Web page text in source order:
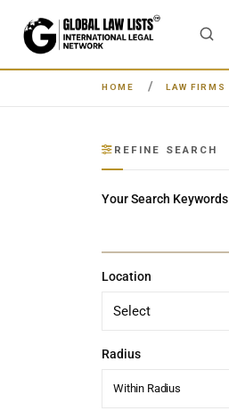
HOME LAW FIRMS
REFINE SEARCH
Your Search Keywords
Location
Radius
Within Radius